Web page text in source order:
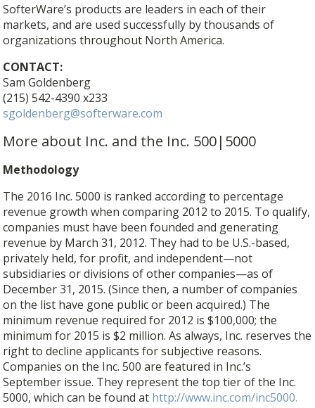
SofterWare’s products are leaders in each of their
markets, and are used successfully by thousands of
organizations throughout North America.
CONTACT:
Sam Goldenberg
(215) 542-4390 x233
sgoldenberg@softerware.com
More about Inc. and the Inc. 500|5000
Methodology
The 2016 Inc. 5000 is ranked according to percentage
revenue growth when comparing 2012 to 2015. To qualify,
companies must have been founded and generating
revenue by March 31, 2012. They had to be U.S.-based,
privately held, for profit, and independent—not
subsidiaries or divisions of other companies—as of
December 31, 2015. (Since then, a number of companies
on the list have gone public or been acquired.) The
minimum revenue required for 2012 is $100,000; the
minimum for 2015 is $2 million. As always, Inc. reserves the
right to decline applicants for subjective reasons.
Companies on the Inc. 500 are featured in Inc.’s
September issue. They represent the top tier of the Inc.
5000, which can be found at http://www.inc.com/inc5000.